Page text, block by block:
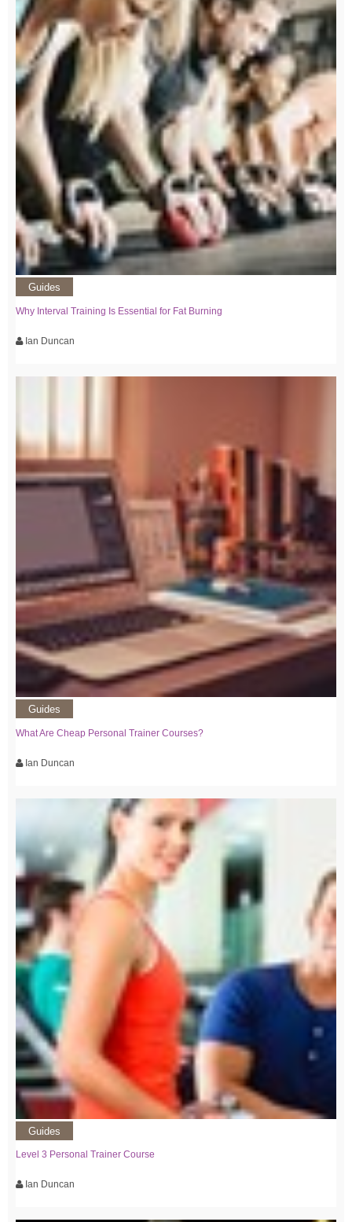
Guides
Why Interval Training Is Essential for Fat Burning
Ian Duncan
Guides
What Are Cheap Personal Trainer Courses?
Ian Duncan
Guides
Level 3 Personal Trainer Course
Ian Duncan